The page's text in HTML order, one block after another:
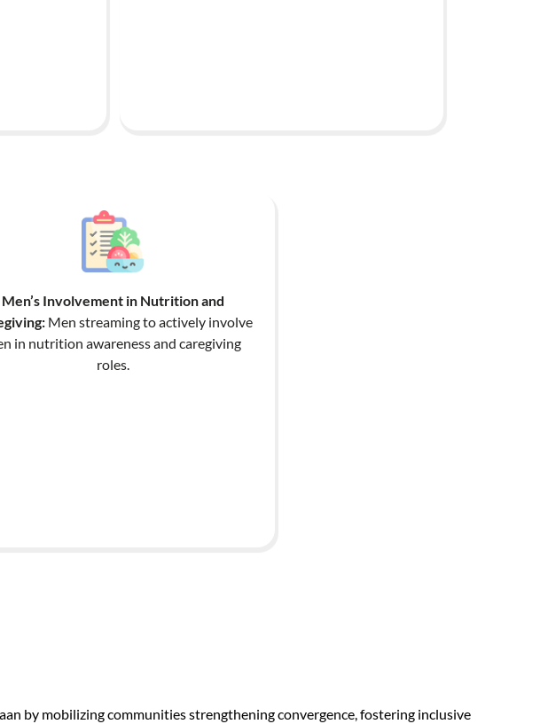
Men’s Involvement in Nutrition and
Men streaming to actively involve
in nutrition awareness and caregiving
roles.
by mobilizing communities strengthening convergence, fostering inclusive